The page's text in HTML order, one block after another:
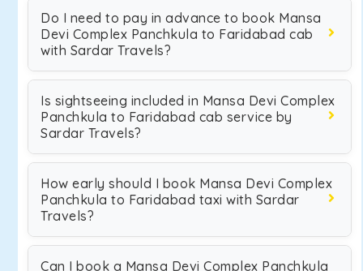
Do I need to pay in advance to book Mansa
Devi Complex Panchkula to Faridabad cab
with Sardar Travels?
Is sightseeing included in Mansa Devi Complex
Panchkula to Faridabad cab service by
Sardar Travels?
How early should I book Mansa Devi Complex
Panchkula to Faridabad taxi with Sardar
Travels?
Can I book a Mansa Devi Complex Panchkula